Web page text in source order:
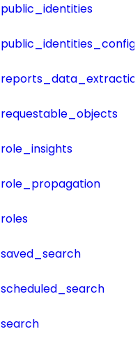
public_identities
public_identities_config
requestable_objects
role_insights
role_propagation
roles
saved_search
scheduled_search
search